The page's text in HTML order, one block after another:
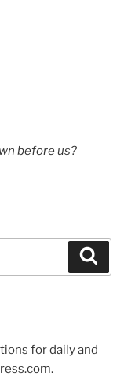
before us?
for daily and